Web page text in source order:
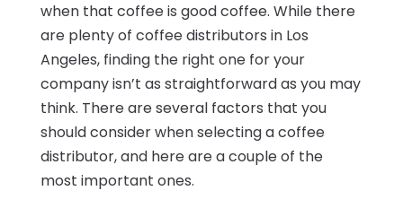
when that coffee is good coffee. While there
are plenty of coffee distributors in Los
Angeles, finding the right one for your
company isn’t as straightforward as you may
think. There are several factors that you
should consider when selecting a coffee
distributor, and here are a couple of the
most important ones.